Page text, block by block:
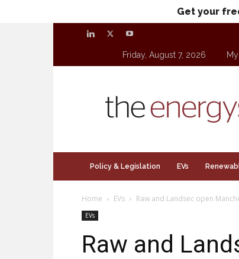
Get your
Friday, August 7, 2026
Policy & Legislation EVs
Home EVs Raw and Landsec open
EVs
Raw and